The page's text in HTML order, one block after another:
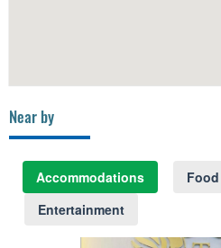
Near by
Accommodations Food
Entertainment